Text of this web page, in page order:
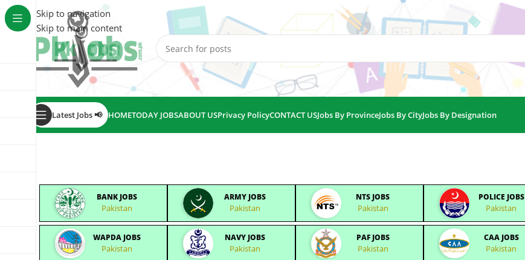
Skip to navigation
Skip to main content
Latest Jobs 📢 HOMETODAY JOBSABOUT USPrivacy PolicyCONTACT USJobs By ProvinceJobs By CityJobs By Designation
BANK JOBS
Pakistan
ARMY JOBS
Pakistan
NTS JOBS
Pakistan
POLICE JOBS
Pakistan
WAPDA JOBS
Pakistan
NAVY JOBS
Pakistan
PAF JOBS
Pakistan
CAA JOBS
Pakistan